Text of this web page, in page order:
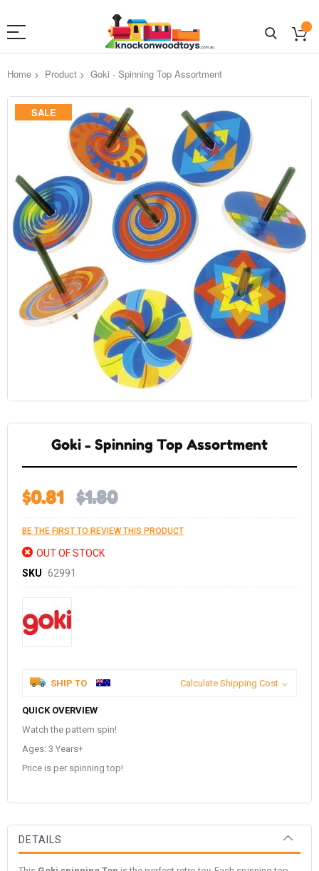
Home Product Goki - Spinning Top Assortment
Skip
images
gallery
SALE
gallery
Goki - Spinning Top Assortment
$0.81 $1.80
BE THE FIRST TO REVIEW THIS PRODUCT
OUT OF STOCK
SKU 62991
SHIP TO Calculate Shipping Cost
QUICK OVERVIEW
Watch the pattern spin!
Ages: 3 Years+
Price is per spinning top!
DETAILS